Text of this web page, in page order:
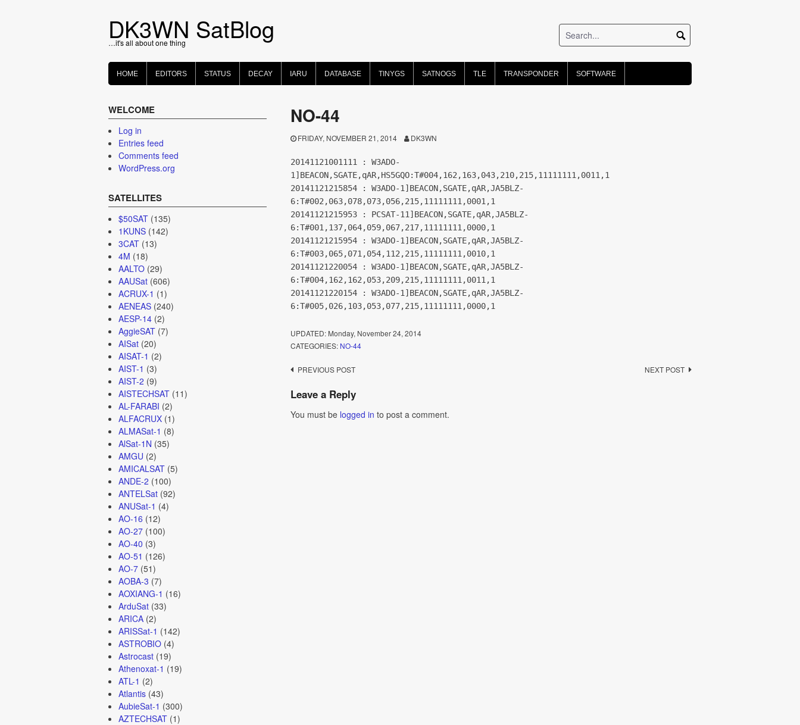
DK3WN SatBlog
…it's all about one thing
HOME EDITORS STATUS DECAY IARU DATABASE TINYGS SATNOGS TLE TRANSPONDER SOFTWARE
NO-44
FRIDAY, NOVEMBER 21, 2014 DK3WN
20141121001111 : W3ADO-
1]BEACON,SGATE,qAR,HS5GQO:T#004,162,163,043,210,215,11111111,0011,1
20141121215854 : W3ADO-1]BEACON,SGATE,qAR,JA5BLZ-
6:T#002,063,078,073,056,215,11111111,0001,1
20141121215953 : PCSAT-11]BEACON,SGATE,qAR,JA5BLZ-
6:T#001,137,064,059,067,217,11111111,0000,1
20141121215954 : W3ADO-1]BEACON,SGATE,qAR,JA5BLZ-
6:T#003,065,071,054,112,215,11111111,0010,1
20141121220054 : W3ADO-1]BEACON,SGATE,qAR,JA5BLZ-
6:T#004,162,162,053,209,215,11111111,0011,1
20141121220154 : W3ADO-1]BEACON,SGATE,qAR,JA5BLZ-
6:T#005,026,103,053,077,215,11111111,0000,1
UPDATED: Monday, November 24, 2014
CATEGORIES: NO-44
Post
navigation
PREVIOUS POST NEXT POST
Leave a Reply
You must be logged in to post a comment.
WELCOME
Log in
Entries feed
Comments feed
WordPress.org
SATELLITES
$50SAT(135)
1KUNS(142)
3CAT(13)
4M (18)
AALTO(29)
AAUSat(606)
ACRUX-1 (1)
AENEAS(240)
AESP-14(2)
AggieSAT(7)
AISat(20)
AISAT-1 (2)
AIST-1 (3)
AIST-2 (9)
AISTECHSAT(11)
AL-FARABI (2)
ALFACRUX(1)
ALMASat-1 (8)
AlSat-1N (35)
AMGU (2)
AMICALSAT(5)
ANDE-2 (100)
ANTELSat(92)
ANUSat-1 (4)
AO-16 (12)
AO-27(100)
AO-40 (3)
AO-51 (126)
AO-7(51)
AOBA-3 (7)
AOXIANG-1 (16)
ArduSat(33)
ARICA(2)
ARISSat-1 (142)
ASTROBIO(4)
Astrocast(19)
Athenoxat-1 (19)
ATL-1 (2)
Atlantis(43)
AubieSat-1 (300)
AZTECHSAT(1)